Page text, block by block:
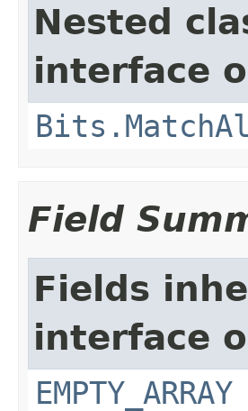
Nested
interface
Field
Fields
interface
EMPTY_ARRAY